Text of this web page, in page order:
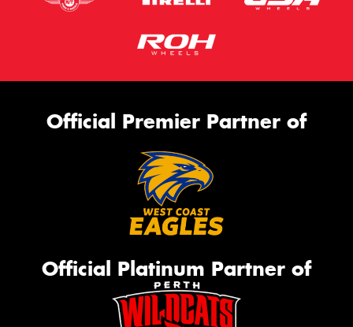
Official Premier Partner of
Official Platinum Partner of